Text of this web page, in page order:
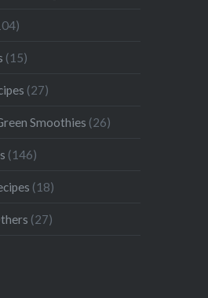
(15)
(27)
Smoothies (26)
(146)
(18)
(27)